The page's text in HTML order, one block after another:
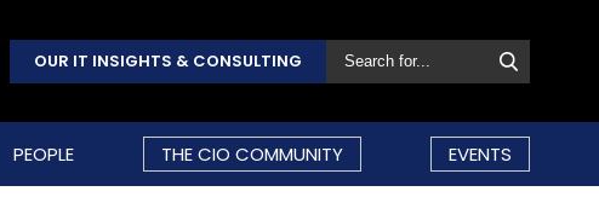
OUR IT INSIGHTS & CONSULTING
PEOPLE THE CIO COMMUNITY EVENTS